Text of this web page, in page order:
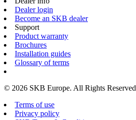
Dealer login
Become an SKB dealer
Support
Product warranty
Brochures
Installation guides
Glossary of terms
© 2026 SKB Europe. All Rights Reserved
Terms of use
Privacy policy